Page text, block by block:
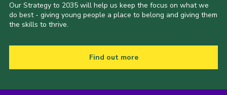
Our Strategy to 2035 will help us keep the focus on what we
do best - giving young people a place to belong and giving them
the skills to thrive.
Find out more